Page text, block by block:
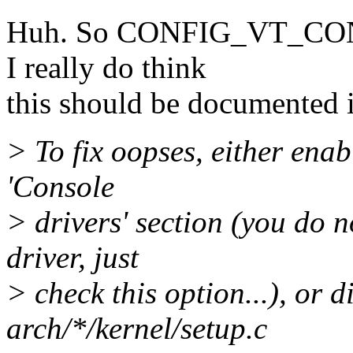
Huh. So
I really do think
this should be
> To fix oopses, either
'Console
> drivers' section (you do
driver, just
> check this option...), or
arch/*/kernel/setup.c